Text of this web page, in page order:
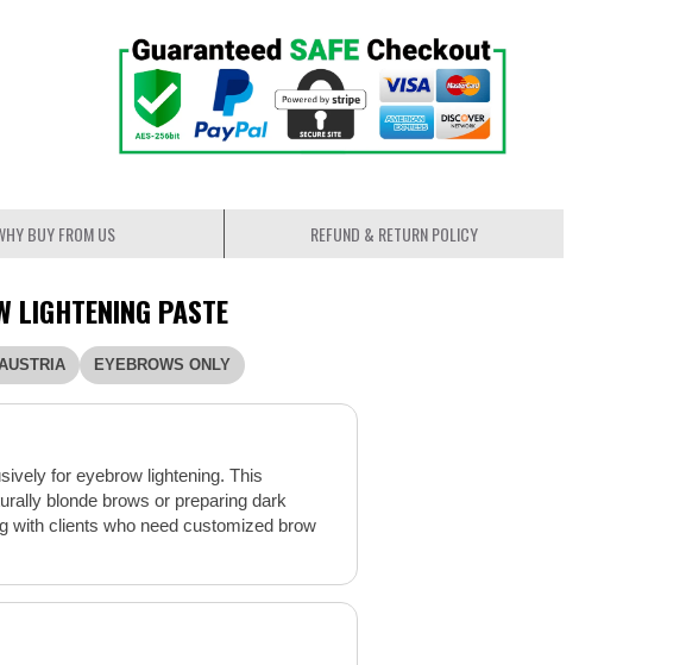
BUY FROM US REFUND & RETURN POLICY
LIGHTENING PASTE
EYEBROWS ONLY
for eyebrow lightening. This
blonde brows or preparing dark
with clients who need customized brow